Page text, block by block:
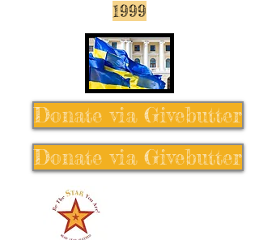
1999
Donate via Givebutter
Donate via Givebutter